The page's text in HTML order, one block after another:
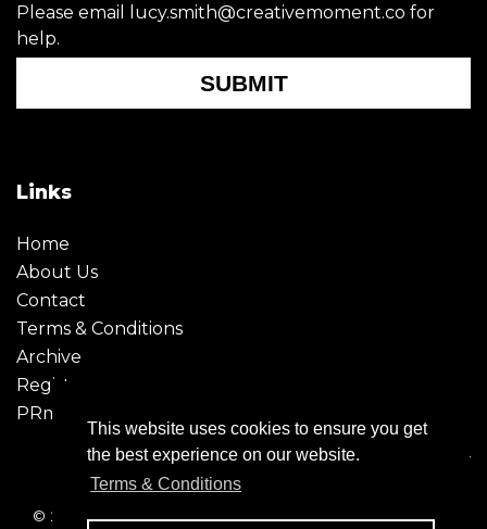
This website uses cookies to ensure you get
the best experience on our website.
Terms & Conditions
Please email lucy.smith@creativemoment.co for
help.
SUBMIT
Links
Home
About Us
Contact
Terms & Conditions
Archive
Register
PRmoment
© 2026 - Creative Moment. All Rights reserved. Company